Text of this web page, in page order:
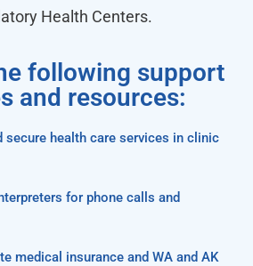
Health Centers.
following support
and resources:
secure health care services in clinic
for phone calls and
medical insurance and WA and AK